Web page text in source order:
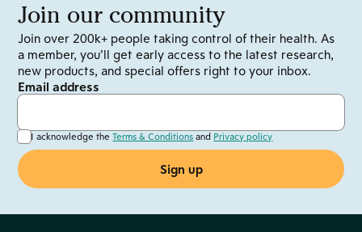
Join our community
Join over 200k+ people taking control of their health. As
a member, you’ll get early access to the latest research,
new products, and special offers right to your inbox.
Email address
I acknowledge theTerms & Conditions and Privacy policy